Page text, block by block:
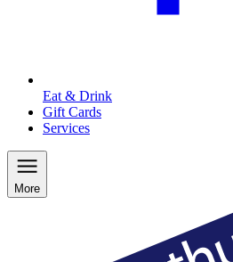
Eat & Drink
Gift Cards
Services
More